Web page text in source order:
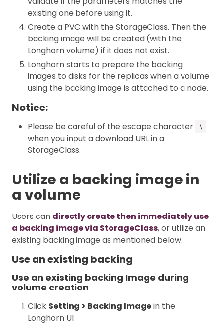
existing one before using it.
Create a PVC with the StorageClass. Then the
backing image will be created (with the
Longhorn volume) if it does not exist.
Longhorn starts to prepare the backing
images to disks for the replicas when a volume
using the backing image is attached to a node.
Notice:
Please be careful of the escape character \
when you input a download URL in a
StorageClass.
Utilize a backing image in
a volume
Users can directly create then immediately use
a backing image via StorageClass, or utilize an
existing backing image as mentioned below.
Use an existing backing
Use an existing backing Image during
volume creation
Click Setting > Backing Imagein the
Longhorn UI.